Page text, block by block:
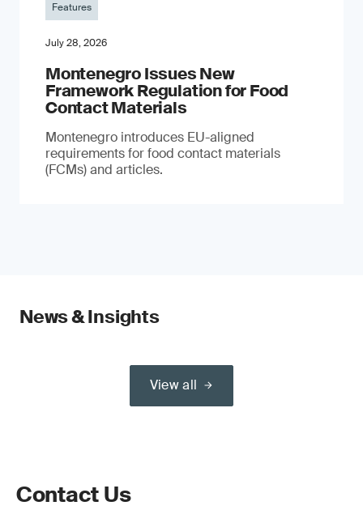
Features
July 28, 2026
Montenegro Issues New
Framework Regulation for Food
Contact Materials
Montenegro introduces EU-aligned
requirements for food contact materials
(FCMs) and articles.
News & Insights
View all
Contact Us